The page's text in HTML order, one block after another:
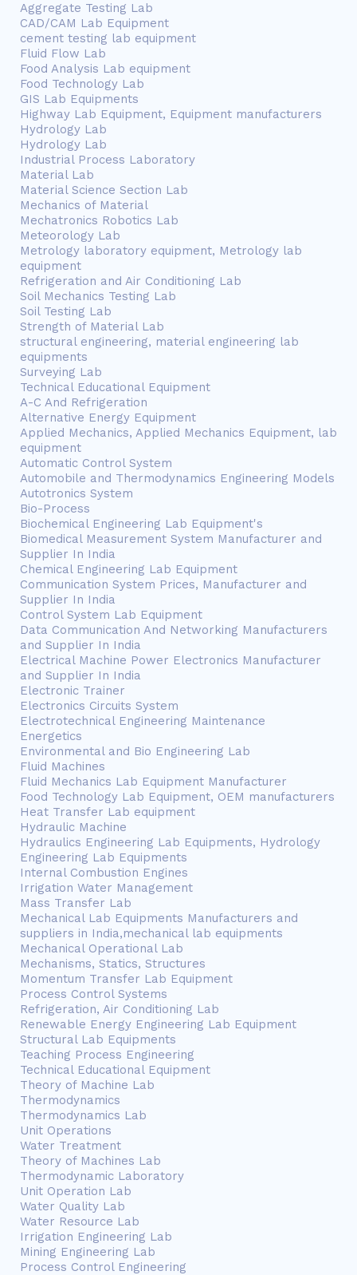
Aggregate Testing Lab
CAD/CAM Lab Equipment
cement testing lab equipment
Fluid Flow Lab
Food Analysis Lab equipment
Food Technology Lab
GIS Lab Equipments
Highway Lab Equipment, Equipment manufacturers
Hydrology Lab
Hydrology Lab
Industrial Process Laboratory
Material Lab
Material Science Section Lab
Mechanics of Material
Mechatronics Robotics Lab
Meteorology Lab
Metrology laboratory equipment, Metrology lab
equipment
Refrigeration and Air Conditioning Lab
Soil Mechanics Testing Lab
Soil Testing Lab
Strength of Material Lab
structural engineering, material engineering lab
equipments
Surveying Lab
Technical Educational Equipment
A-C And Refrigeration
Alternative Energy Equipment
Applied Mechanics, Applied Mechanics Equipment, lab
equipment
Automatic Control System
Automobile and Thermodynamics Engineering Models
Autotronics System
Bio-Process
Biochemical Engineering Lab Equipment's
Biomedical Measurement System Manufacturer and
Supplier In India
Chemical Engineering Lab Equipment
Communication System Prices, Manufacturer and
Supplier In India
Control System Lab Equipment
Data Communication And Networking Manufacturers
and Supplier In India
Electrical Machine Power Electronics Manufacturer
and Supplier In India
Electronic Trainer
Electronics Circuits System
Electrotechnical Engineering Maintenance
Energetics
Environmental and Bio Engineering Lab
Fluid Machines
Fluid Mechanics Lab Equipment Manufacturer
Food Technology Lab Equipment, OEM manufacturers
Heat Transfer Lab equipment
Hydraulic Machine
Hydraulics Engineering Lab Equipments, Hydrology
Engineering Lab Equipments
Internal Combustion Engines
Irrigation Water Management
Mass Transfer Lab
Mechanical Lab Equipments Manufacturers and
suppliers in India,mechanical lab equipments
Mechanical Operational Lab
Mechanisms, Statics, Structures
Momentum Transfer Lab Equipment
Process Control Systems
Refrigeration, Air Conditioning Lab
Renewable Energy Engineering Lab Equipment
Structural Lab Equipments
Teaching Process Engineering
Technical Educational Equipment
Theory of Machine Lab
Thermodynamics
Thermodynamics Lab
Unit Operations
Water Treatment
Theory of Machines Lab
Thermodynamic Laboratory
Unit Operation Lab
Water Quality Lab
Water Resource Lab
Irrigation Engineering Lab
Mining Engineering Lab
Process Control Engineering